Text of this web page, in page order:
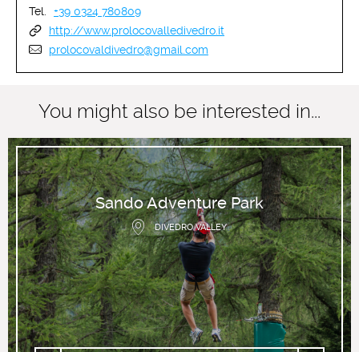
Tel.
+39 0324 780809
http://www.prolocovalledivedro.it
prolocovaldivedro@gmail.com
You might also be interested in...
Sando Adventure Park
DIVEDRO VALLEY